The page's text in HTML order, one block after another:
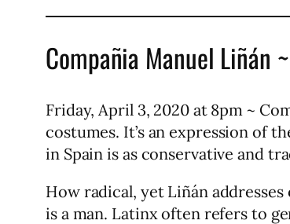
Compañia Manuel Liñán
Friday, April 3, 2020 at 8pm ~
costumes. It’s an expression of
in Spain is as conservative and
How radical, yet Liñán
is a man. Latinx often refers to